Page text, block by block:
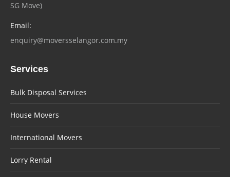
SG Move)
Email:
enquiry@moversselangor.com.my
Services
Bulk Disposal Services
House Movers
International Movers
Lorry Rental